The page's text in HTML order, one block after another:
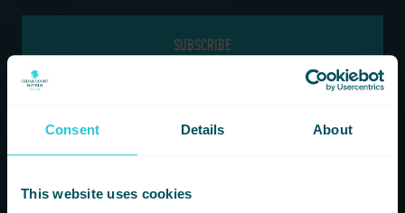
Consent Details About
This website uses cookies